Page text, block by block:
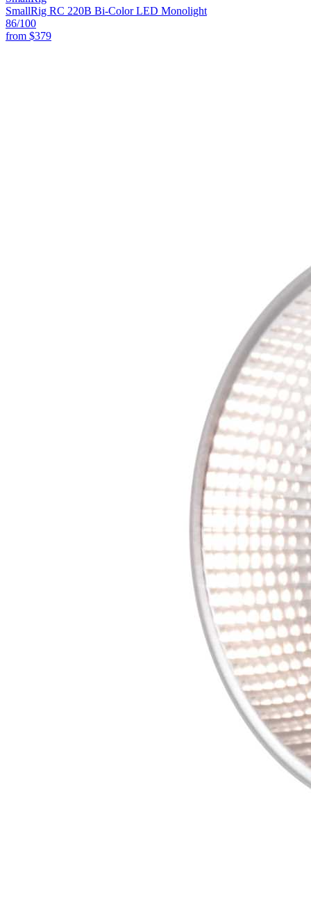
SmallRig RC 220B Bi-Color LED Monolight
86/100
from $379